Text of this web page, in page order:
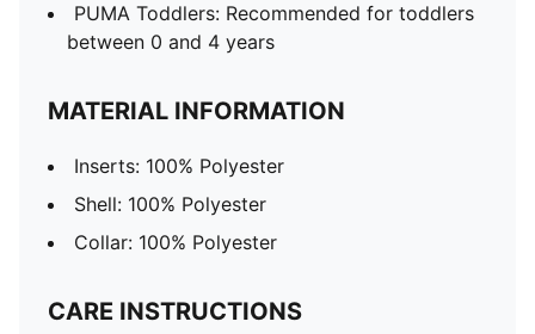
PUMA Toddlers: Recommended for toddlers
between 0 and 4 years
MATERIAL INFORMATION
Inserts: 100% Polyester
Shell: 100% Polyester
Collar: 100% Polyester
CARE INSTRUCTIONS